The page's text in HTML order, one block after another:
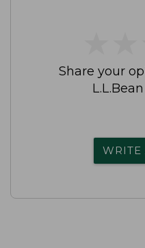
Share your
WRITE